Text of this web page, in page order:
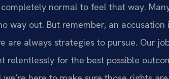
completely normal to feel that way.
way out. But remember, an accusation
are always strategies to pursue. Our
for the best possible